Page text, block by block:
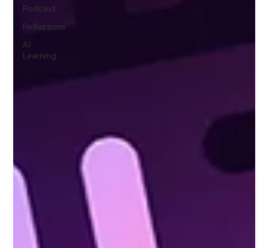
Podcast
Reflections
AI
Learning